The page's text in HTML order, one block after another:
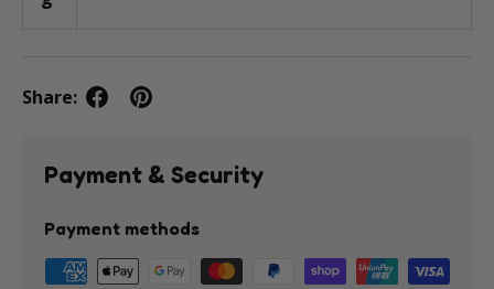
Share:
Payment & Security
Payment methods